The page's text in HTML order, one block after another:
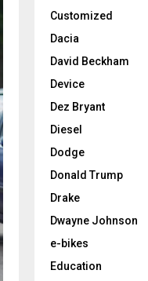
Customized
Dacia
David Beckham
Device
Dez Bryant
Diesel
Dodge
Donald Trump
Drake
Dwayne Johnson
e-bikes
Education